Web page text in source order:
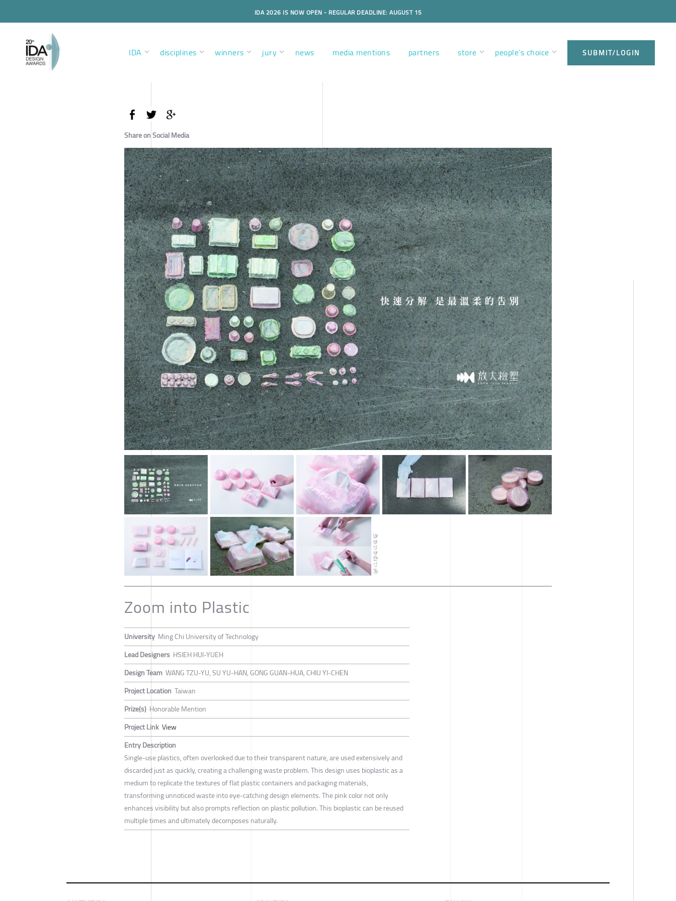
IDA 2026 IS NOW OPEN - REGULAR DEADLINE: AUGUST 15
IDA disciplines winners jury news media mentions partners store people’s choice SUBMIT/LOGIN
Share on Social Media
Zoom into Plastic
University Ming Chi University of Technology
Lead Designers HSIEH HUI-YUEH
Design Team WANG TZU-YU, SU YU-HAN, GONG GUAN-HUA, CHIU YI-CHEN
Project Location Taiwan
Prize(s) Honorable Mention
Project Link View
Entry Description
Single-use plastics, often overlooked due to their transparent nature, are used extensively and
discarded just as quickly, creating a challenging waste problem. This design uses bioplastic as a
medium to replicate the textures of flat plastic containers and packaging materials,
transforming unnoticed waste into eye-catching design elements. The pink color not only
enhances visibility but also prompts reflection on plastic pollution. This bioplastic can be reused
multiple times and ultimately decomposes naturally.